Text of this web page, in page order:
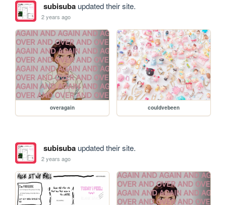
subisubaupdated their site.
2 years ago
overagain couldvebeen
subisubaupdated their site.
2 years ago